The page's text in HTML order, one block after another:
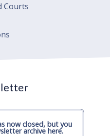
Courts
now closed, but you
archive here.